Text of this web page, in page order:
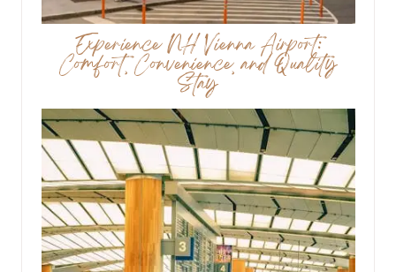
Experience NH Vienna Airport:
Comfort, Convenience, and Quality
Stay